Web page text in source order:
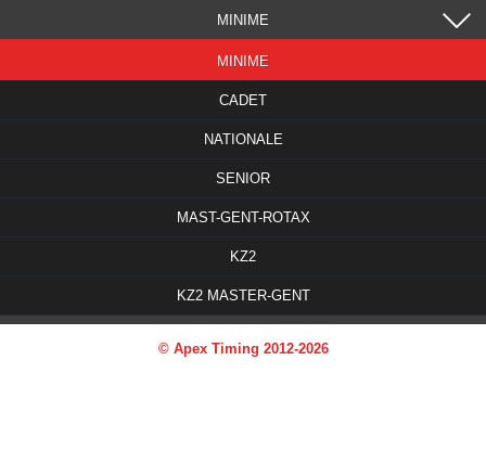
MINIME
MINIME
CADET
NATIONALE
SENIOR
MAST-GENT-ROTAX
KZ2
KZ2 MASTER-GENT
© Apex Timing 2012-2026